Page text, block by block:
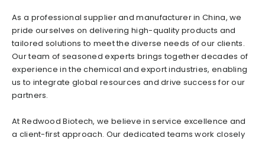
As a professional supplier and manufacturer in China, we
pride ourselves on delivering high-quality products and
tailored solutions to meet the diverse needs of our clients.
Our team of seasoned experts brings together decades of
experience in the chemical and export industries, enabling
us to integrate global resources and drive success for our
partners.
At Redwood Biotech, we believe in service excellence and
a client-first approach. Our dedicated teams work closely